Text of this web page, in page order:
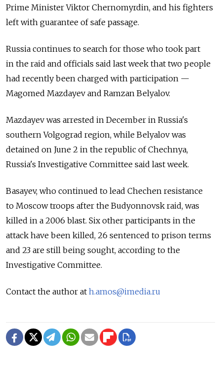
Prime Minister Viktor Chernomyrdin, and his fighters
left with guarantee of safe passage.
Russia continues to search for those who took part
in the raid and officials said last week that two people
had recently been charged with participation —
Magomed Mazdayev and Ramzan Belyalov.
Mazdayev was arrested in December in Russia's
southern Volgograd region, while Belyalov was
detained on June 2 in the republic of Chechnya,
Russia's Investigative Committee said last week.
Basayev, who continued to lead Chechen resistance
to Moscow troops after the Budyonnovsk raid, was
killed in a 2006 blast. Six other participants in the
attack have been killed, 26 sentenced to prison terms
and 23 are still being sought, according to the
Investigative Committee.
Contact the author at h.amos@imedia.ru